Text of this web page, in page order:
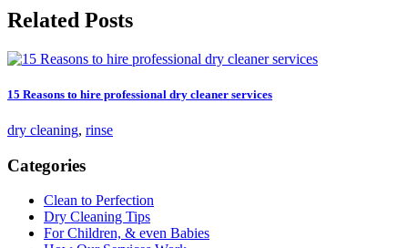
Related Posts
15 Reasons to hire professional dry cleaner services
dry cleaning, rinse
Categories
Clean to Perfection
Dry Cleaning Tips
For Children, & even Babies